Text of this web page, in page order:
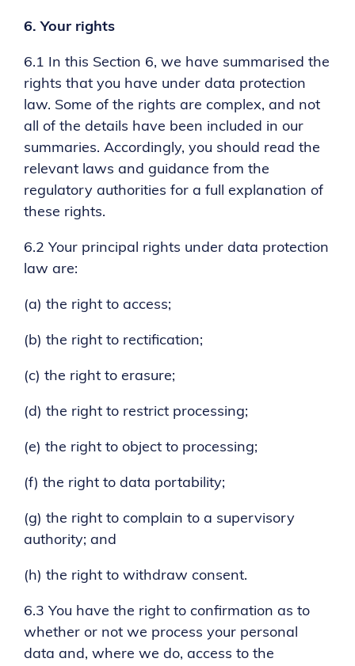
6.Your rights
6.1 In this Section 6, we have summarised the
rights that you have under data protection
law. Some of the rights are complex, and not
all of the details have been included in our
summaries. Accordingly, you should read the
relevant laws and guidance from the
regulatory authorities for a full explanation of
these rights.
6.2 Your principal rights under data protection
law are:
(a) the right to access;
(b) the right to rectification;
(c) the right to erasure;
(d) the right to restrict processing;
(e) the right to object to processing;
(f) the right to data portability;
(g) the right to complain to a supervisory
authority; and
(h) the right to withdraw consent.
6.3 You have the right to confirmation as to
whether or not we process your personal
data and, where we do, access to the